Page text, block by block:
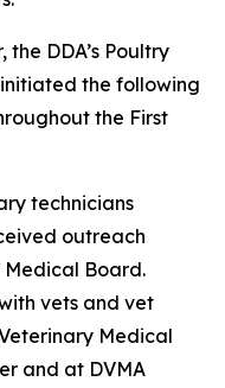
DDA’s Poultry
the following
the First
technicians
outreach
Board.
vets and vet
Medical
and at DVMA